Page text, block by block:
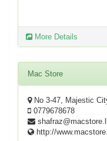
More Details
Mac Store
No 3-47, Majestic
0779678678
http://